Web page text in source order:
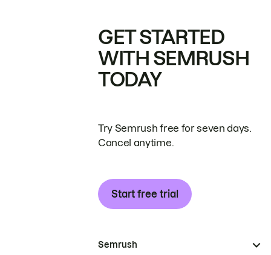
GET STARTED
WITH SEMRUSH
TODAY
Try Semrush free for seven days.
Cancel anytime.
Start free trial
Semrush